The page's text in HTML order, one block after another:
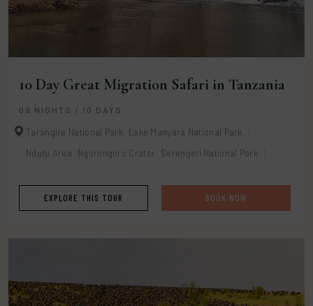
10 Day Great Migration Safari in Tanzania
09 NIGHTS / 10 DAYS
Tarangire National Park
Lake Manyara National Park
Ndutu Area
Ngorongoro Crater Serengeti National Park
EXPLORE THIS TOUR BOOK NOW